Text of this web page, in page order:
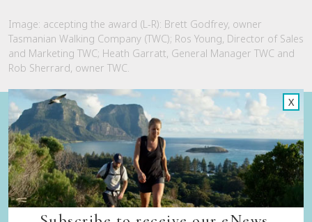
X
Image: accepting the award (L-R): Brett Godfrey, owner
Tasmanian Walking Company (TWC); Ros Young, Director of Sales
and Marketing TWC; Heath Garratt, General Manager TWC and
Rob Sherrard, owner TWC.
Back to top
Quick Links
Home
Our Walks
Walk Departure Dates